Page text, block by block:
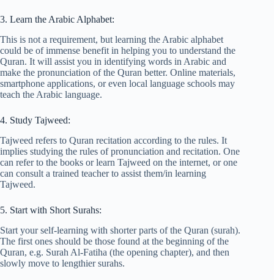
3. Learn the Arabic Alphabet:
This is not a requirement, but learning the Arabic alphabet
could be of immense benefit in helping you to understand the
Quran. It will assist you in identifying words in Arabic and
make the pronunciation of the Quran better. Online materials,
smartphone applications, or even local language schools may
teach the Arabic language.
4. Study Tajweed:
Tajweed refers to Quran recitation according to the rules. It
implies studying the rules of pronunciation and recitation. One
can refer to the books or learn Tajweed on the internet, or one
can consult a trained teacher to assist them/in learning
Tajweed.
5. Start with Short Surahs:
Start your self-learning with shorter parts of the Quran (surah).
The first ones should be those found at the beginning of the
Quran, e.g. Surah Al-Fatiha (the opening chapter), and then
slowly move to lengthier surahs.